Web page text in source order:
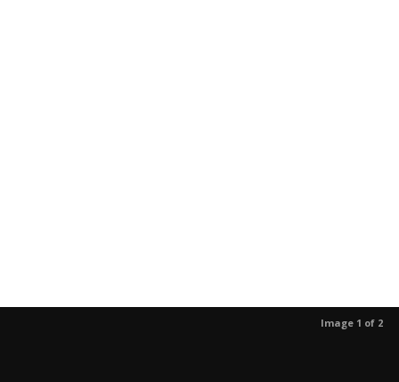
Image 1 of 2